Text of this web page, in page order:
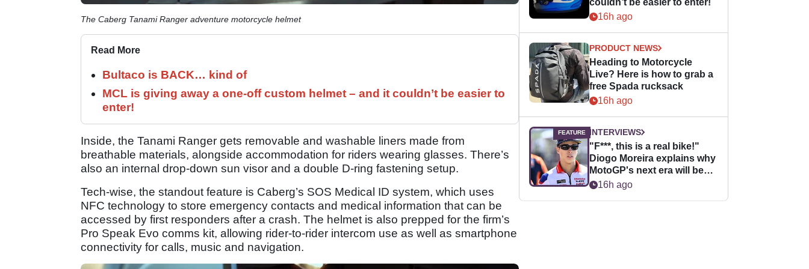
The Caberg Tanami Ranger adventure motorcycle helmet
Read More
Bultaco is BACK… kind of
MCL is giving away a one-off custom helmet – and it couldn’t be easier to
enter!
Inside, the Tanami Ranger gets removable and washable liners made from
breathable materials, alongside accommodation for riders wearing glasses. There’s
also an internal drop-down sun visor and a double D-ring fastening setup.
Tech-wise, the standout feature is Caberg’s SOS Medical ID system, which uses
NFC technology to store emergency contacts and medical information that can be
accessed by first responders after a crash. The helmet is also prepped for the firm’s
Pro Speak Evo comms kit, allowing rider-to-rider intercom use as well as smartphone
connectivity for calls, music and navigation.
couldn’t be easier to enter!
16h ago
PRODUCT NEWS
Heading to Motorcycle
Live? Here is how to grab a
free Spada rucksack
16h ago
INTERVIEWS
"F***, this is a real bike!"
Diogo Moreira explains why
MotoGP's next era will be
easier for rookies
16h ago